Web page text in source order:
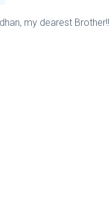
my dearest Brother!!